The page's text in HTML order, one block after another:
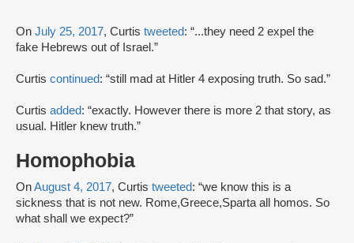
On July 25, 2017, Curtis tweeted: “...they need 2 expel the
fake Hebrews out of Israel.”
Curtis continued: “still mad at Hitler 4 exposing truth. So sad.”
Curtis added: “exactly. However there is more 2 that story, as
usual. Hitler knew truth.”
Homophobia
OnAugust 4, 2017, Curtis tweeted: “we know this is a
sickness that is not new. Rome,Greece,Sparta all homos. So
what shall we expect?”